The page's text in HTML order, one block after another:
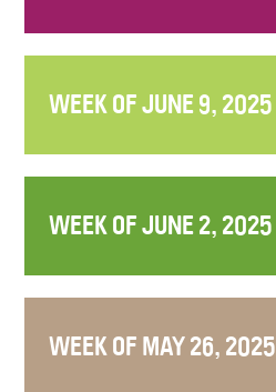
WEEK OF JUNE 9, 2025
WEEK OF JUNE 2, 2025
WEEK OF MAY 26, 2025